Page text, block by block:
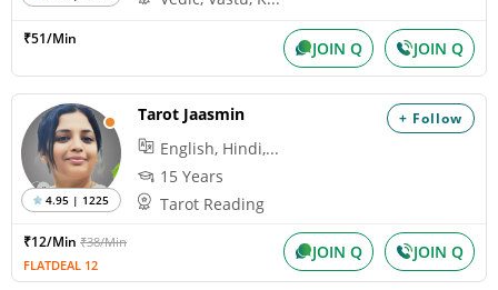
₹51/Min JOIN Q JOIN Q
+ Follow
4.95 | 1225
Tarot Jaasmin
English, Hindi,...
15 Years
Tarot Reading
₹12/Min ₹38/Min
FLATDEAL 12
JOIN Q JOIN Q